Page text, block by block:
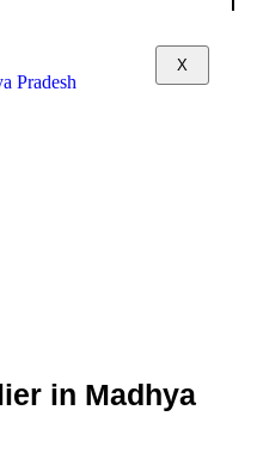
X
in Madhya